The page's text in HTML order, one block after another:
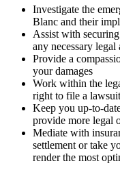
Investigate the
Blanc and their
Assist with
any necessary legal
Provide a
your damages
Work within the
right to file a lawsuit
Keep you up-to-
provide more legal
Mediate with
settlement or take
render the most